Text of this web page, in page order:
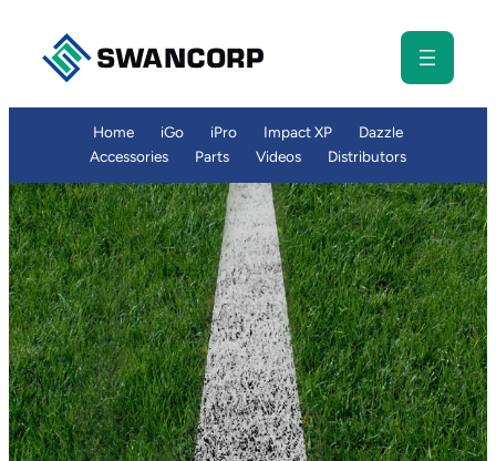
content
Home iGo iPro Impact XP
Dazzle
Accessories
Parts Videos Distributors